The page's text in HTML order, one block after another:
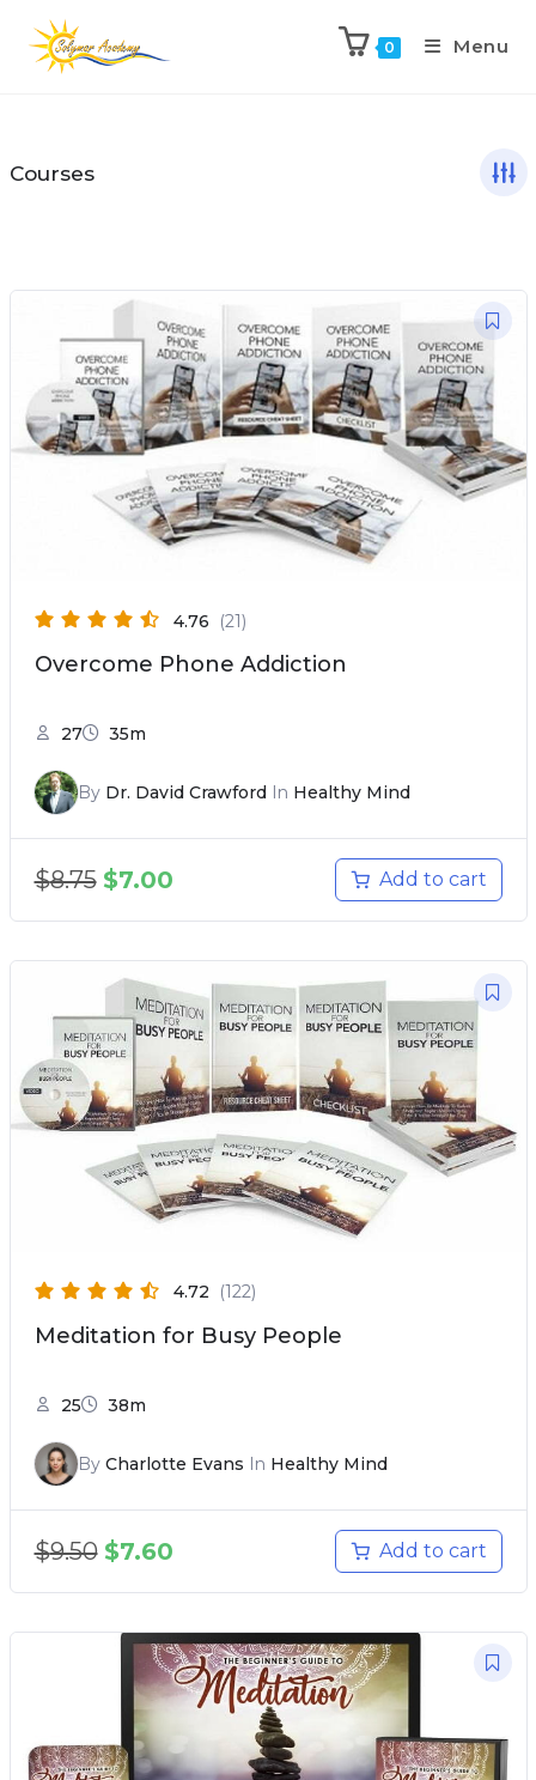
0 Menu
Courses
4.76 (21)
Overcome Phone Addiction
27 35m
By Dr. David Crawford In Healthy Mind
$8.75 $7.00 Add to cart
4.72 (122)
Meditation for Busy People
25 38m
By Charlotte Evans In Healthy Mind
$9.50 $7.60 Add to cart